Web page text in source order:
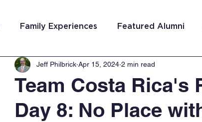
Family Experiences Featured Alumni
Community Team Costa Rica
Purposeful Connections Team Hungary
Team Costa Rica's
Day 8: No Place
Jeff Philbrick Apr 15, 2024 2 min read